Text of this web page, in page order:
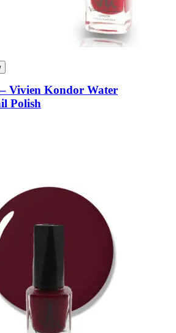
Vivien Kondor Water
Polish